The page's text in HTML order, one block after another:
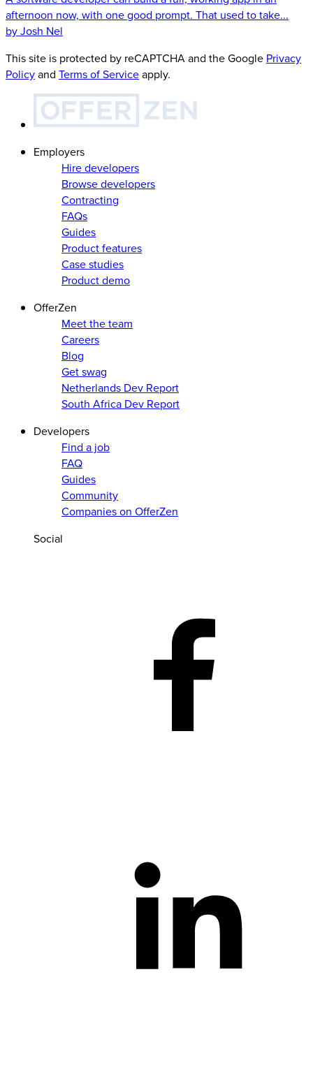
afternoon now, with one good prompt. That used to take...
by Josh Nel
This site is protected by reCAPTCHA and the Google Privacy
Policyand Terms of Serviceapply.
Employers
Hire developers
Browse developers
Contracting
FAQs
Guides
Product features
Case studies
Product demo
OfferZen
Meet the team
Careers
Blog
Get swag
Netherlands Dev Report
South Africa Dev Report
Developers
Find a job
FAQ
Guides
Community
Companies on OfferZen
Social